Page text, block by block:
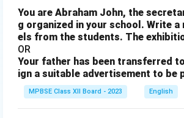
You are Abraham John, the
g organized in your school. Write
els from the students. The
OR
Your father has been transferred
ign a suitable advertisement to be
MPBSE Class XII Board - 2023 English